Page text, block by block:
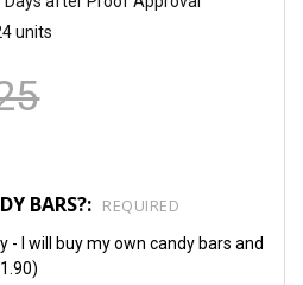
units
BARS?: REQUIRED
- I will buy my own candy bars and